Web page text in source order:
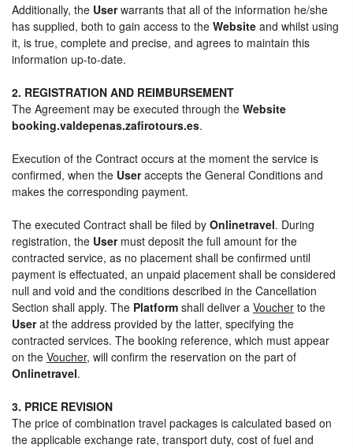
Additionally, the Userwarrants that all of the information he/she
has supplied, both to gain access to the Website and whilst using
it, is true, complete and precise, and agrees to maintain this
information up-to-date.
2. REGISTRATION AND REIMBURSEMENT
The Agreement may be executed through the Website
booking.valdepenas.zafirotours.es.
Execution of the Contract occurs at the moment the service is
confirmed, when the Useraccepts the General Conditions and
makes the corresponding payment.
The executed Contract shall be filed by Onlinetravel. During
registration, the Usermust deposit the full amount for the
contracted service, as no placement shall be confirmed until
payment is effectuated, an unpaid placement shall be considered
null and void and the conditions described in the Cancellation
Section shall apply. The Platform shall deliver a Voucher to the
Userat the address provided by the latter, specifying the
contracted services. The booking reference, which must appear
on the Voucher, will confirm the reservation on the part of
Onlinetravel.
3. PRICE REVISION
The price of combination travel packages is calculated based on
the applicable exchange rate, transport duty, cost of fuel and